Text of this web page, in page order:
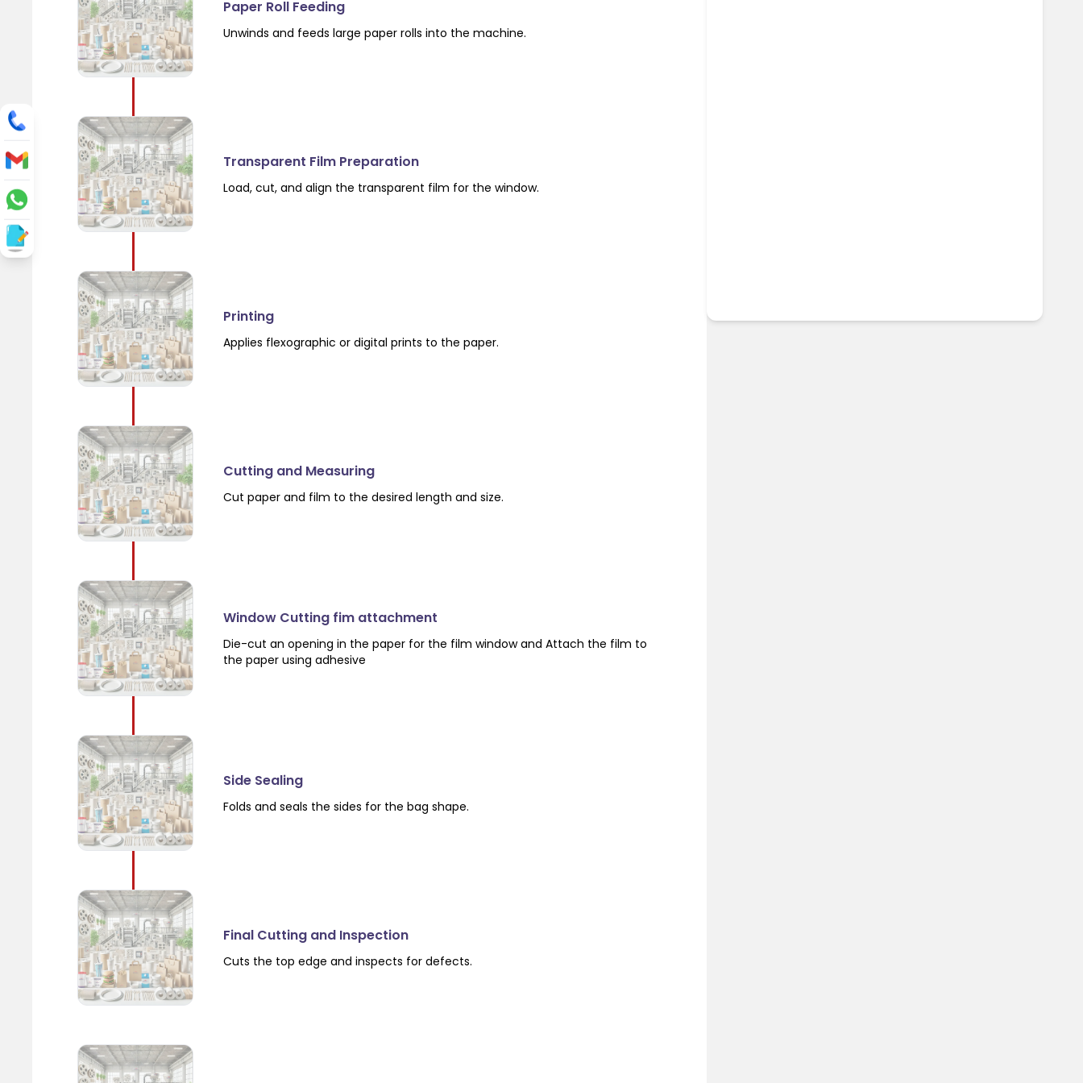
Paper Roll Feeding
Unwinds and feeds large paper rolls into the machine.
Transparent Film Preparation
Load, cut, and align the transparent film for the window.
Printing
Applies flexographic or digital prints to the paper.
Cutting and Measuring
Cut paper and film to the desired length and size.
Window Cutting fim attachment
Die-cut an opening in the paper for the film window and Attach the film to
the paper using adhesive
Side Sealing
Folds and seals the sides for the bag shape.
Final Cutting and Inspection
Cuts the top edge and inspects for defects.